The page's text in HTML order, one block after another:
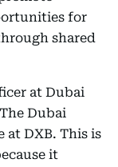
for
shared
at Dubai
Dubai
at DXB. This is
it